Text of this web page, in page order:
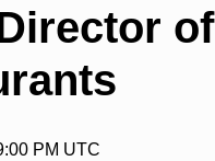
of
PM UTC